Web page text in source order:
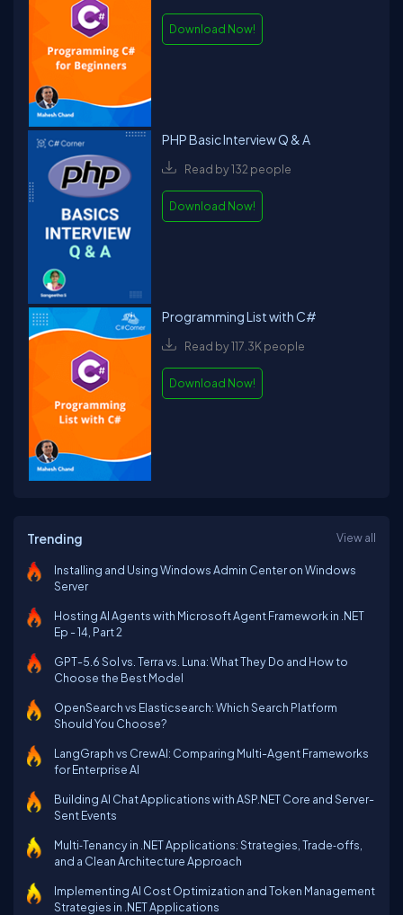
Download Now!
PHP Basic Interview Q & A
Read by 132 people
Download Now!
Programming List with C#
Read by 117.3K people
Download Now!
Trending View all
Installing and Using Windows Admin Center on Windows
Server
Hosting AI Agents with Microsoft Agent Framework in .NET
Ep - 14, Part 2
GPT-5.6 Sol vs. Terra vs. Luna: What They Do and How to
Choose the Best Model
OpenSearch vs Elasticsearch: Which Search Platform
Should You Choose?
LangGraph vs CrewAI: Comparing Multi-Agent Frameworks
for Enterprise AI
Building AI Chat Applications with ASP.NET Core and Server-
Sent Events
Multi‑Tenancy in .NET Applications: Strategies, Trade‑offs,
and a Clean Architecture Approach
Implementing AI Cost Optimization and Token Management
Strategies in .NET Applications